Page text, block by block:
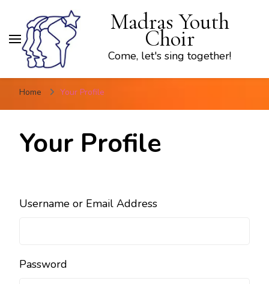
Madras Youth
Choir
Come, let's sing together!
Home Your Profile
Your Profile
Username or Email Address
Password